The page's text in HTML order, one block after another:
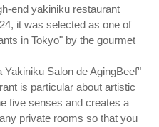
end yakiniku restaurant
it was selected as one of
in Tokyo" by the gourmet
Salon de AgingBeef"
is particular about artistic
five senses and creates a
private rooms so that you